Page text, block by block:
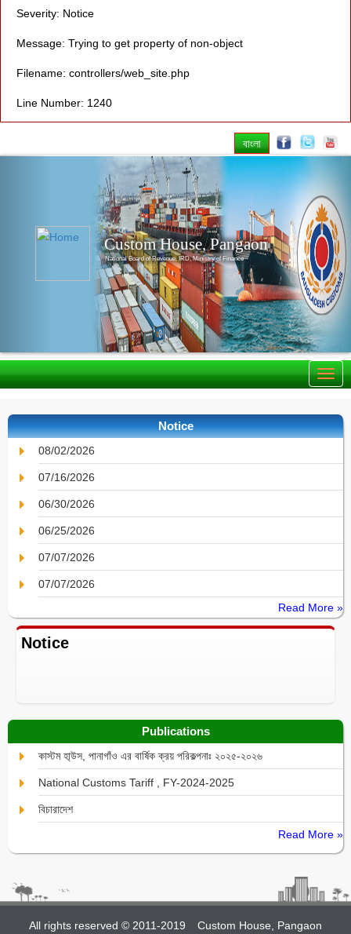
Severity: Notice
Message: Trying to get property of non-object
Filename: controllers/web_site.php
Line Number: 1240
বাংলা
Custom House, Pangaon
National Board of Revenue, IRD, Ministry of Finance
Notice
08/02/2026
07/16/2026
06/30/2026
06/25/2026
07/07/2026
07/07/2026
Read More »
Notice
Publications
কাস্টম হা্উস, পানাগাঁও এর বার্ষিক ক্রয় পরিকল্পনাঃ ২০২৫-২০২৬
National Customs Tariff , FY-2024-2025
বিচারাদেশ
Read More »
All rights reserved © 2011-2019 Custom House, Pangaon